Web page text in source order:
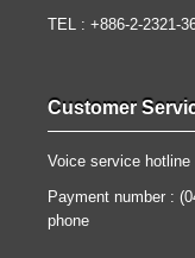
TEL : +886-2-2321-
Customer
Voice service hotline
Payment number :
phone